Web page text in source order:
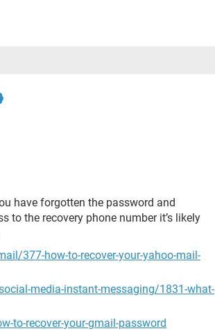
have forgotten the password and
to the recovery phone number it’s likely
377-how-to-recover-your-yahoo-mail-
media-instant-messaging/1831-what-
to-recover-your-gmail-password